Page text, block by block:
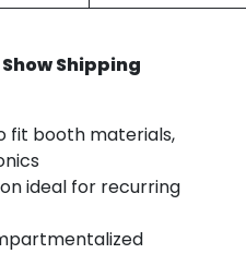
Shipping
fit booth materials,
ideal for recurring